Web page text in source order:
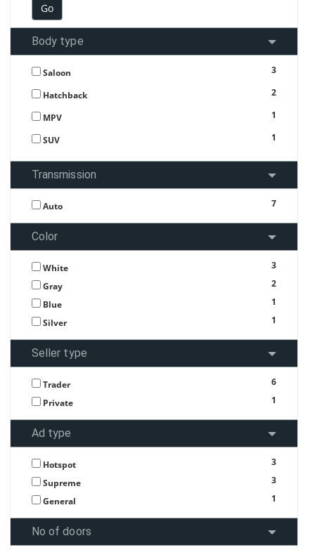
Body type
Saloon 3
Hatchback 2
MPV 1
SUV 1
Transmission
Auto 7
Color
White
3
Gray
2
Blue
1
Silver
1
Seller type
Trader
6
Private
1
Ad type
Hotspot
3
Supreme
3
General
1
No of doors